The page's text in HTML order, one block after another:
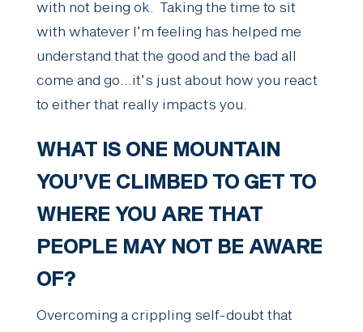
with not being ok. Taking the time to sit
with whatever I’m feeling has helped me
understand that the good and the bad all
come and go…it’s just about how you react
to either that really impacts you.
WHAT IS ONE MOUNTAIN
YOU’VE CLIMBED TO GET TO
WHERE YOU ARE THAT
PEOPLE MAY NOT BE AWARE
OF?
Overcoming a crippling self-doubt that